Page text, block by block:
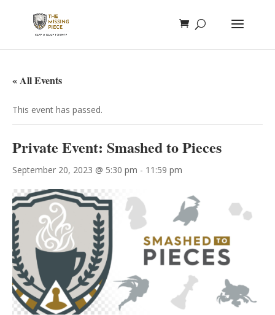
« All Events
This event has passed.
Private Event: Smashed to Pieces
September 20, 2023 @ 5:30 pm - 11:59 pm